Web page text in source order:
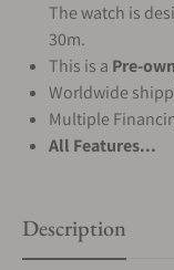
The watch is
30m.
This is a Pre-
Worldwide
Multiple
All Features...
Description